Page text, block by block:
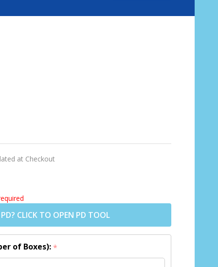
at Checkout
CLICK TO OPEN PD TOOL
of Boxes): *